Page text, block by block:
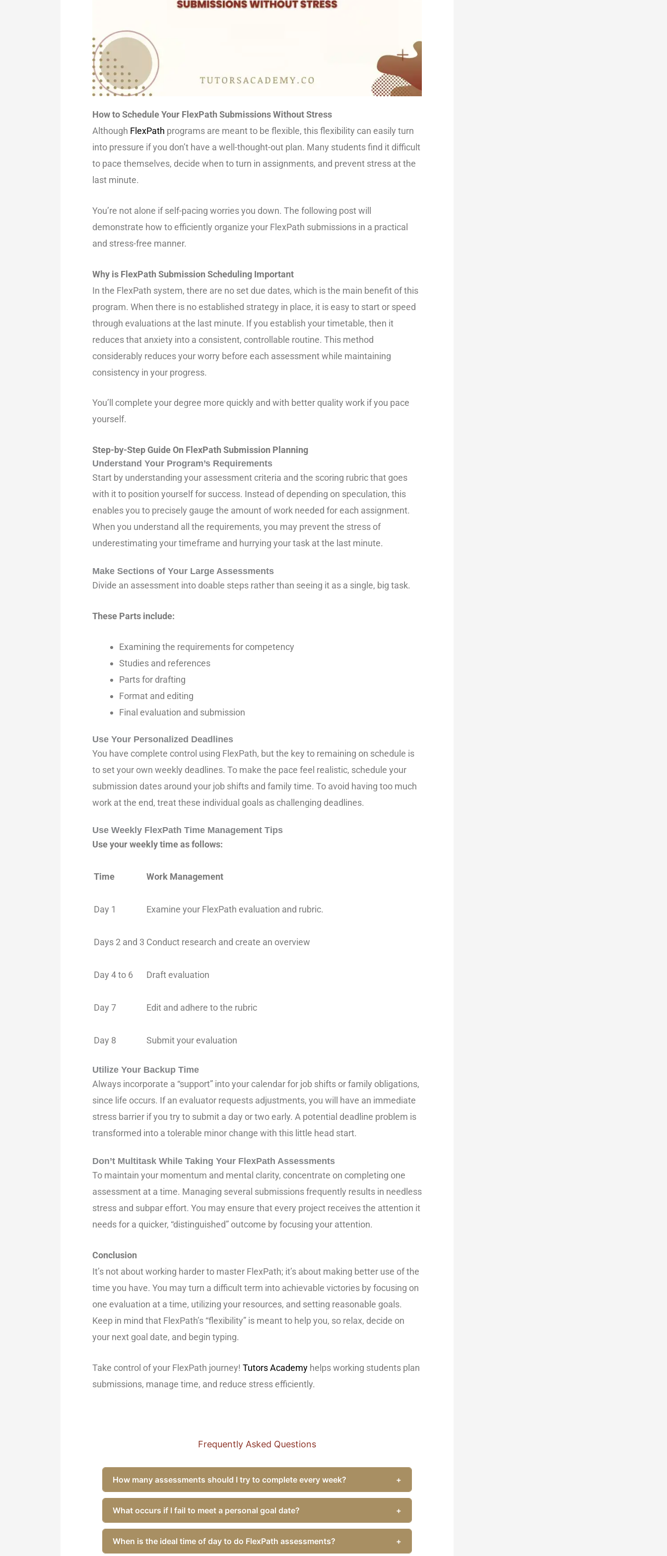
How to Schedule Your FlexPath Submissions Without Stress
Although FlexPath programs are meant to be flexible, this flexibility can easily turn
into pressure if you don’t have a well-thought-out plan. Many students find it difficult
to pace themselves, decide when to turn in assignments, and prevent stress at the
last minute.
You’re not alone if self-pacing worries you down. The following post will
demonstrate how to efficiently organize your FlexPath submissions in a practical
and stress-free manner.
Why is FlexPath Submission Scheduling Important
In the FlexPath system, there are no set due dates, which is the main benefit of this
program. When there is no established strategy in place, it is easy to start or speed
through evaluations at the last minute. If you establish your timetable, then it
reduces that anxiety into a consistent, controllable routine. This method
considerably reduces your worry before each assessment while maintaining
consistency in your progress.
You’ll complete your degree more quickly and with better quality work if you pace
yourself.
Step-by-Step Guide On FlexPath Submission Planning
Understand Your Program’s Requirements
Start by understanding your assessment criteria and the scoring rubric that goes
with it to position yourself for success. Instead of depending on speculation, this
enables you to precisely gauge the amount of work needed for each assignment.
When you understand all the requirements, you may prevent the stress of
underestimating your timeframe and hurrying your task at the last minute.
Make Sections of Your Large Assessments
Divide an assessment into doable steps rather than seeing it as a single, big task.
These Parts include:
Examining the requirements for competency
Studies and references
Parts for drafting
Format and editing
Final evaluation and submission
Use Your Personalized Deadlines
You have complete control using FlexPath, but the key to remaining on schedule is
to set your own weekly deadlines. To make the pace feel realistic, schedule your
submission dates around your job shifts and family time. To avoid having too much
work at the end, treat these individual goals as challenging deadlines.
Use Weekly FlexPath Time Management Tips
Use your weekly time as follows:
Time Work Management
Day 1 Examine your FlexPath evaluation and rubric.
Days 2 and 3 Conduct research and create an overview
Day 4 to 6 Draft evaluation
Day 7 Edit and adhere to the rubric
Day 8 Submit your evaluation
Utilize Your Backup Time
Always incorporate a “support” into your calendar for job shifts or family obligations,
since life occurs. If an evaluator requests adjustments, you will have an immediate
stress barrier if you try to submit a day or two early. A potential deadline problem is
transformed into a tolerable minor change with this little head start.
Don’t Multitask While Taking Your FlexPath Assessments
To maintain your momentum and mental clarity, concentrate on completing one
assessment at a time. Managing several submissions frequently results in needless
stress and subpar effort. You may ensure that every project receives the attention it
needs for a quicker, “distinguished” outcome by focusing your attention.
Conclusion
It’s not about working harder to master FlexPath; it’s about making better use of the
time you have. You may turn a difficult term into achievable victories by focusing on
one evaluation at a time, utilizing your resources, and setting reasonable goals.
Keep in mind that FlexPath’s “flexibility” is meant to help you, so relax, decide on
your next goal date, and begin typing.
Take control of your FlexPath journey! Tutors Academy helps working students plan
submissions, manage time, and reduce stress efficiently.
Frequently Asked Questions
How many assessments should I try to complete every week? +
What occurs if I fail to meet a personal goal date? +
When is the ideal time of day to do FlexPath assessments? +